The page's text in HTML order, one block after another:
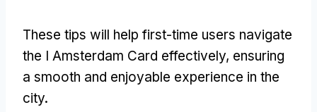
These tips will help first-time users navigate
the I Amsterdam Card effectively, ensuring
a smooth and enjoyable experience in the
city.